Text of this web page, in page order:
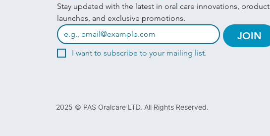
Stay updated with the latest in oral care innovations, product
launches, and exclusive promotions.
JOIN
I want to subscribe to your mailing list.
2025 © PAS Oralcare LTD. All Rights Reserved.